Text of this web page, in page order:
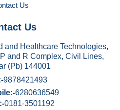
Us
Us
and Healthcare Technologies,
and R Complex, Civil Lines,
(Pb) 144001
9878421493
6280636549
0181-3501192